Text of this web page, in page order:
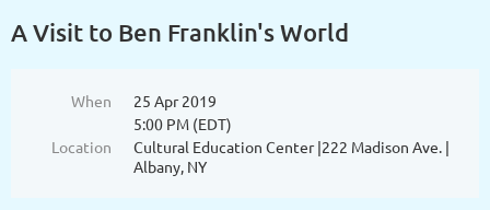
A Visit to Ben Franklin's World
When
25 Apr 2019
5:00 PM (EDT)
Location
Cultural Education Center |222 Madison Ave. |
Albany, NY